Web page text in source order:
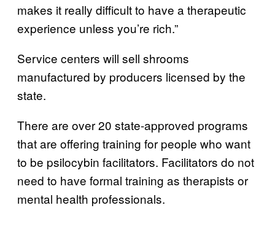
makes it really difficult to have a therapeutic
experience unless you’re rich.”
Service centers will sell shrooms
manufactured by producers licensed by the
state.
There are over 20 state-approved programs
that are offering training for people who want
to be psilocybin facilitators. Facilitators do not
need to have formal training as therapists or
mental health professionals.